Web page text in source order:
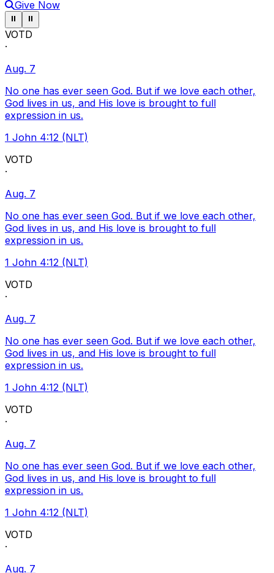
Give Now
Pause ticker
⏸ Pause ticker
⏸
VOTD
·
Aug. 7
No one has ever seen God. But if we love each other,
God lives in us, and His love is brought to full
expression in us.
1 John 4:12 (NLT)
VOTD
·
Aug. 7
No one has ever seen God. But if we love each other,
God lives in us, and His love is brought to full
expression in us.
1 John 4:12 (NLT)
VOTD
·
Aug. 7
No one has ever seen God. But if we love each other,
God lives in us, and His love is brought to full
expression in us.
1 John 4:12 (NLT)
VOTD
·
Aug. 7
No one has ever seen God. But if we love each other,
God lives in us, and His love is brought to full
expression in us.
1 John 4:12 (NLT)
VOTD
·
Aug. 7